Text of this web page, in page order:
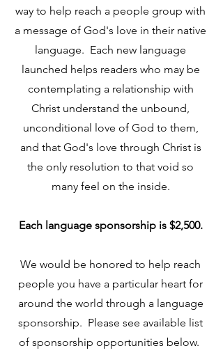
way to help reach a people group with
a message of God's love in their native
language. Each new language
launched helps readers who may be
contemplating a relationship with
Christ understand the unbound,
unconditional love of God to them,
and that God's love through Christ is
the only resolution to that void so
many feel on the inside.
Each language sponsorship is $2,500.
We would be honored to help reach
people you have a particular heart for
around the world through a language
sponsorship. Please see available list
of sponsorship opportunities below.